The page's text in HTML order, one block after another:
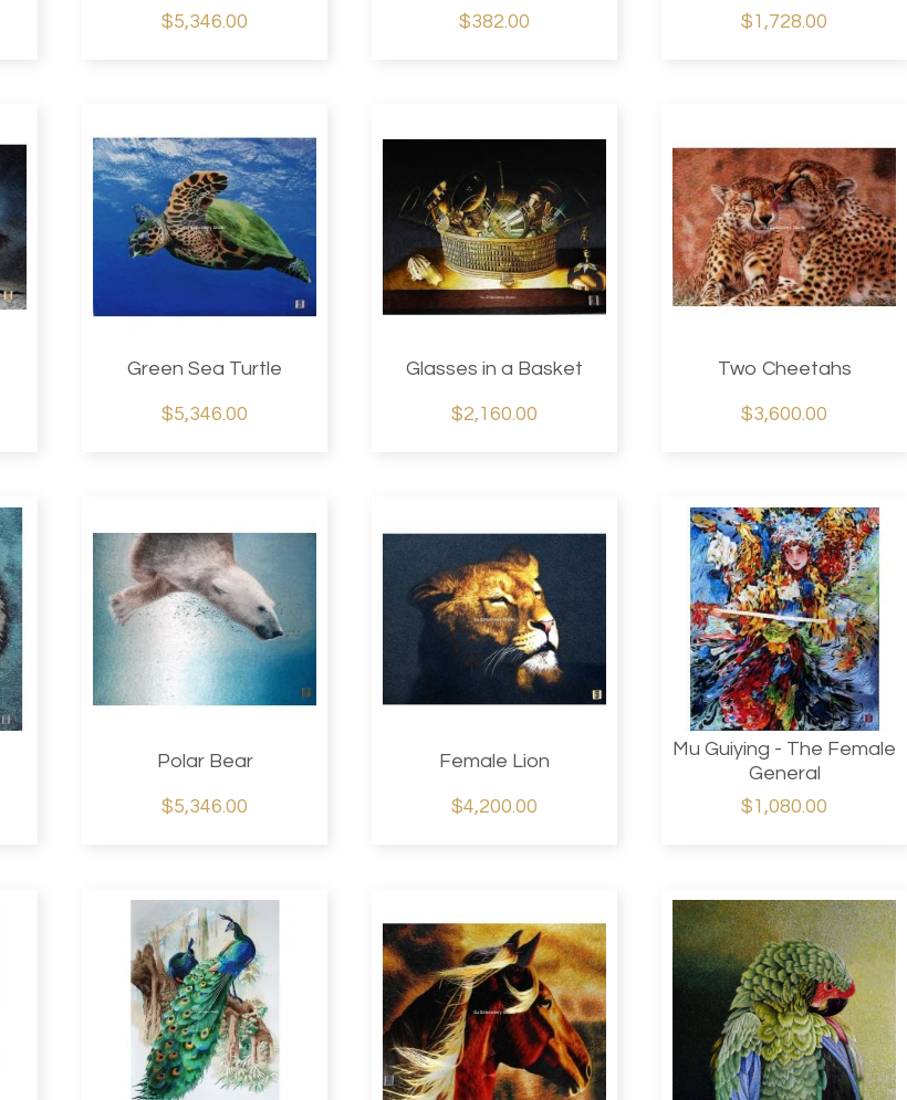
$5,346.00 $382.00
$1,728.00
Green Sea Turtle
$5,346.00
Glasses in a Basket
$2,160.00
Two Cheetahs
$3,600.00
Polar Bear
$5,346.00
Female Lion
$4,200.00
Mu Guiying - The Female
General
$1,080.00